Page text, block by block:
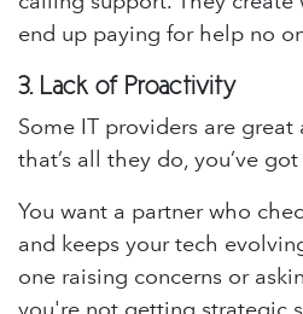
end up paying for help no
3. Lack of Proactivity
Some IT providers are
that’s all they do, you’ve
You want a partner who
and keeps your tech
one raising concerns or